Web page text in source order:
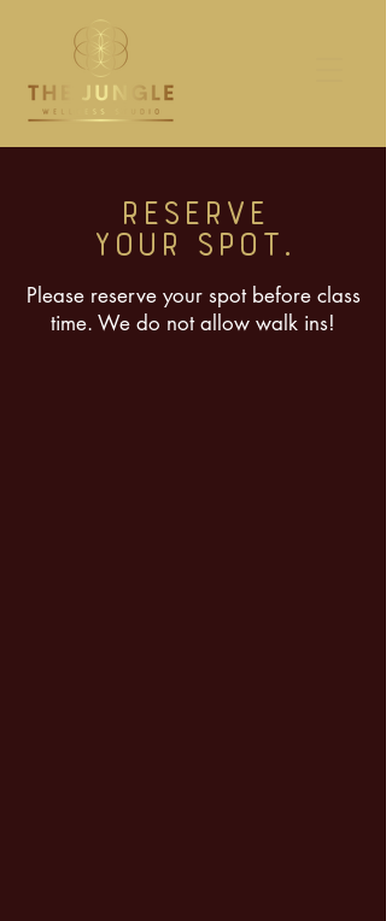
RESERVE
YOUR SPOT.
Please reserve your spot before class
time. We do not allow walk ins!